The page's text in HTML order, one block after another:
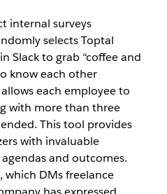
internal surveys
selects Toptal
Slack to grab “coffee and
know each other
each employee to
with more than three
This tool provides
with invaluable
and outcomes.
, which DMs freelance